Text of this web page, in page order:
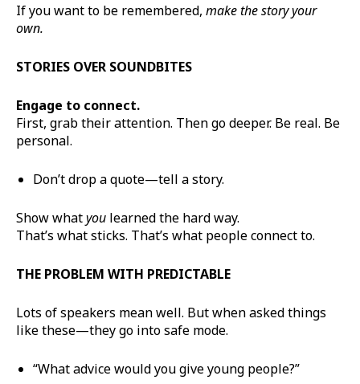
If you want to be remembered, make the story your
own.
STORIES OVER SOUNDBITES
Engage to connect.
First, grab their attention. Then go deeper. Be real. Be
personal.
Don’t drop a quote—tell a story.
Show whatyou learned the hard way.
That’s what sticks. That’s what people connect to.
THE PROBLEM WITH PREDICTABLE
Lots of speakers mean well. But when asked things
like these—they go into safe mode.
“What advice would you give young people?”